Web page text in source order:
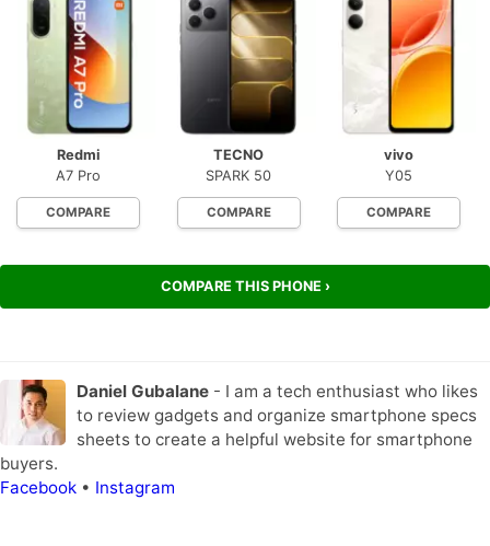
Redmi
A7 Pro
COMPARE
TECNO
SPARK 50
COMPARE
vivo
Y05
COMPARE
COMPARE THIS PHONE ›
Daniel Gubalane - I am a tech enthusiast who likes
to review gadgets and organize smartphone specs
sheets to create a helpful website for smartphone
buyers.
Facebook • Instagram